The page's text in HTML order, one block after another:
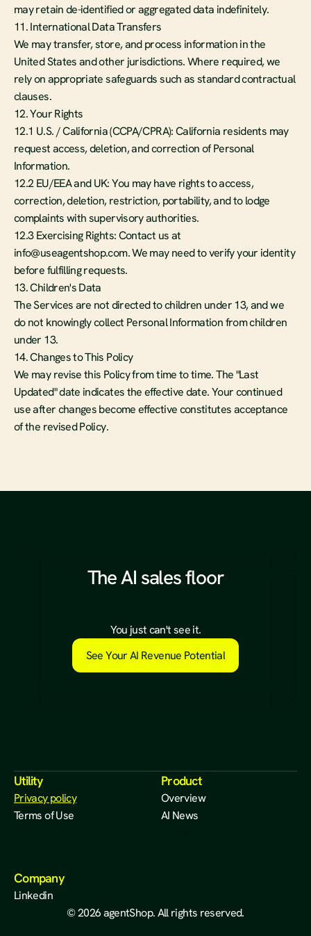
may retain de-identified or aggregated data indefinitely.
11. International Data Transfers
We may transfer, store, and process information in the
United States and other jurisdictions. Where required, we
rely on appropriate safeguards such as standard contractual
clauses.
12. Your Rights
12.1 U.S. / California (CCPA/CPRA): California residents may
request access, deletion, and correction of Personal
Information.
12.2 EU/EEA and UK: You may have rights to access,
correction, deletion, restriction, portability, and to lodge
complaints with supervisory authorities.
12.3 Exercising Rights: Contact us at
info@useagentshop.com. We may need to verify your identity
before fulfilling requests.
13. Children's Data
The Services are not directed to children under 13, and we
do not knowingly collect Personal Information from children
under 13.
14. Changes to This Policy
We may revise this Policy from time to time. The "Last
Updated" date indicates the effective date. Your continued
use after changes become effective constitutes acceptance
of the revised Policy.
The AI sales floor
alreadyexists
You just can't see it.
See Your AI Revenue Potential
Utility
Privacy policy
Terms of Use
Product
Overview
AI News
Company
Linkedin
© 2026 agentShop. All rights reserved.